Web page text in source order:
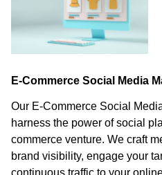
E-Commerce Social Media
Our E-Commerce Social
harness the power of social
commerce venture. We craft
brand visibility, engage your
continuous traffic to your